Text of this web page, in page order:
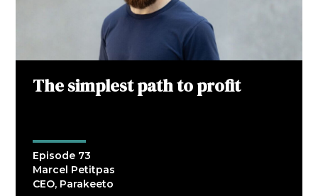
The simplest path to profit
Episode 73
Marcel Petitpas
CEO, Parakeeto